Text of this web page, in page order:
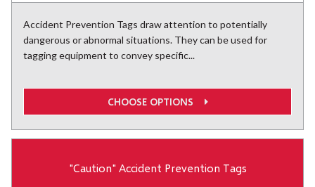
Accident Prevention Tags draw attention to potentially
dangerous or abnormal situations. They can be used for
tagging equipment to convey specific...
CHOOSE OPTIONS
"Caution" Accident Prevention Tags